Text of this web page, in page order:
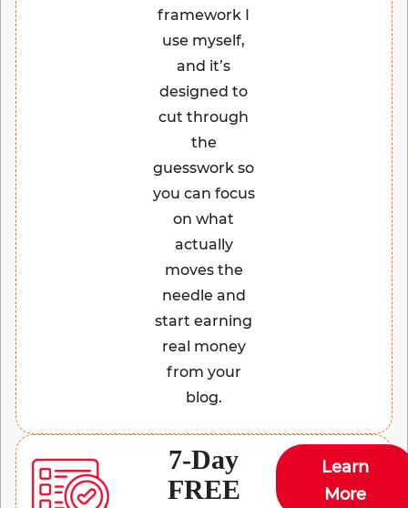
framework I
use myself,
and it’s
designed to
cut through
the
guesswork so
you can focus
on what
actually
moves the
needle and
start earning
real money
from your
blog.
7-Day
FREE
Learn
More